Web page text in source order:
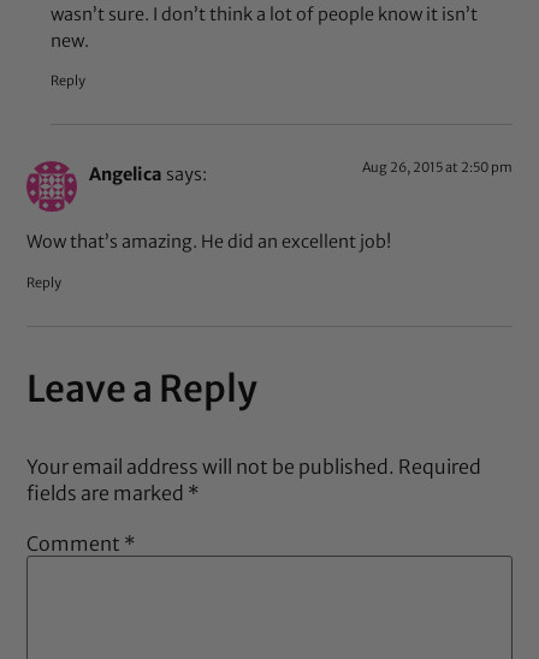
wasn’t sure. I don’t think a lot of people know it isn’t
new.
Reply
Angelica says: Aug 26, 2015 at 2:50 pm
Wow that’s amazing. He did an excellent job!
Reply
Leave a Reply
Your email address will not be published. Required
fields are marked *
Comment *